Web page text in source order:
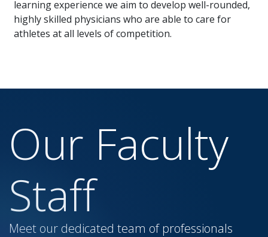
learning experience we aim to develop well-rounded,
highly skilled physicians who are able to care for
athletes at all levels of competition.
Our Faculty
Staff
Meet our dedicated team of professionals